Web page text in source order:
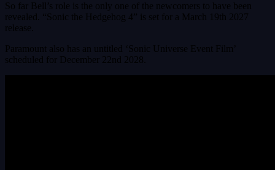
So far Bell’s role is the only one of the newcomers to have been
revealed. “Sonic the Hedgehog 4” is set for a March 19th 2027
release.
Paramount also has an untitled ‘Sonic Universe Event Film’
scheduled for December 22nd 2028.